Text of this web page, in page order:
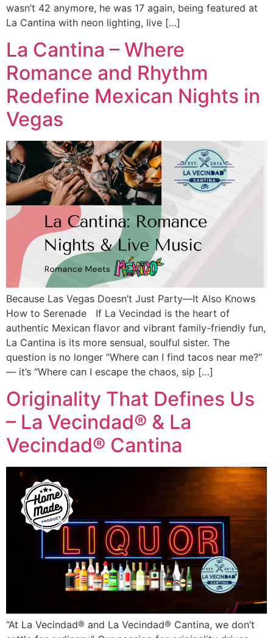
wasn’t 42 anymore, he was 17 again, being featured at
La Cantina with neon lighting, live […]
La Cantina – Where
Romance and Rhythm
Redefine Mexican Nights in
Vegas
Because Las Vegas Doesn’t Just Party—It Also Knows
How to Serenade If La Vecindad is the heart of
authentic Mexican flavor and vibrant family-friendly fun,
La Cantina is its more sensual, soulful sister. The
question is no longer “Where can I find tacos near me?”
— it’s “Where can I escape the chaos, sip […]
Originality That Defines Us
– La Vecindad® & La
Vecindad® Cantina
“At La Vecindad® and La Vecindad® Cantina, we don’t